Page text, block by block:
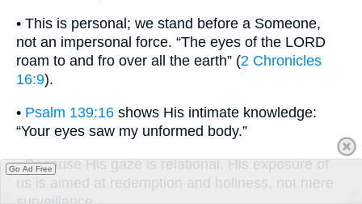
• This is personal; we stand before a Someone,
not an impersonal force. “The eyes of the LORD
roam to and fro over all the earth” (2 Chronicles
16:9).
• Psalm 139:16 shows His intimate knowledge:
“Your eyes saw my unformed body.”
• Because His gaze is relational, His exposure of
us is aimed at redemption and holiness, not mere
Go Ad Free